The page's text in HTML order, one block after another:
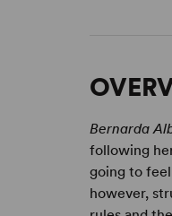
Bernarda
following
going to
however,